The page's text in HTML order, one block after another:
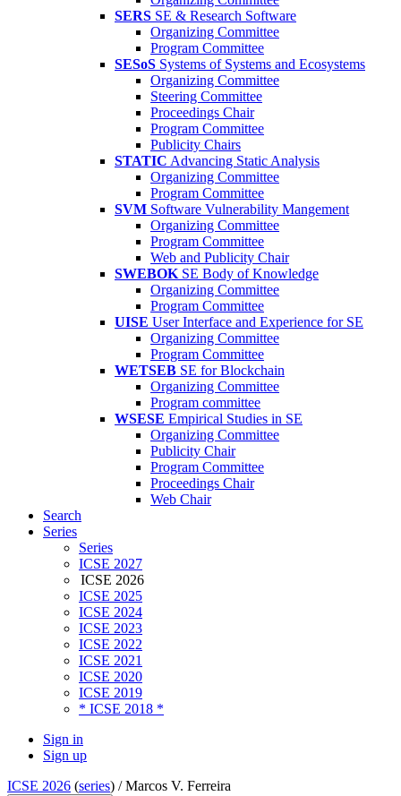
SERS SE & Research Software
Organizing Committee
Program Committee
SESoS Systems of Systems and Ecosystems
Organizing Committee
Steering Committee
Proceedings Chair
Program Committee
Publicity Chairs
STATIC Advancing Static Analysis
Organizing Committee
Program Committee
SVM Software Vulnerability Mangement
Organizing Committee
Program Committee
Web and Publicity Chair
SWEBOK SE Body of Knowledge
Organizing Committee
Program Committee
UISE User Interface and Experience for SE
Organizing Committee
Program Committee
WETSEB SE for Blockchain
Organizing Committee
Program committee
WSESE Empirical Studies in SE
Organizing Committee
Publicity Chair
Program Committee
Proceedings Chair
Web Chair
Search
Series
Series
ICSE 2027
ICSE 2026
ICSE 2025
ICSE 2024
ICSE 2023
ICSE 2022
ICSE 2021
ICSE 2020
ICSE 2019
* ICSE 2018 *
Sign in
Sign up
ICSE 2026 (series) /Marcos V. Ferreira